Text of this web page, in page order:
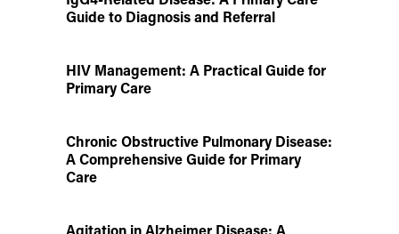
Guide to Diagnosis and Referral
HIV Management: A Practical Guide for
Primary Care
Chronic Obstructive Pulmonary Disease:
A Comprehensive Guide for Primary
Care
Agitation in Alzheimer Disease: A